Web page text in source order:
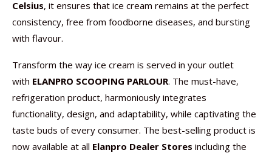
Celsius, it ensures that ice cream remains at the perfect
consistency, free from foodborne diseases, and bursting
with flavour.
Transform the way ice cream is served in your outlet
with ELANPRO SCOOPING PARLOUR. The must-have,
refrigeration product, harmoniously integrates
functionality, design, and adaptability, while captivating the
taste buds of every consumer. The best-selling product is
now available at all Elanpro Dealer Stores including the